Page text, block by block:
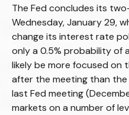
The Fed concludes its
Wednesday, January 29,
change its interest rate
only a 0.5% probability of
likely be more focused on
after the meeting than
last Fed meeting
markets on a number of